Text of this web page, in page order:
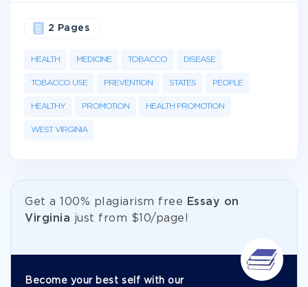
HEALTH MEDICINE TOBACCO DISEASE
TOBACCO USE PREVENTION STATES PEOPLE
HEALTHY PROMOTION HEALTH PROMOTION
WEST VIRGINIA
2 Pages
Get а 100% plagiarism free
Essay on
Virginia just from $10/page!
Become your best self with our